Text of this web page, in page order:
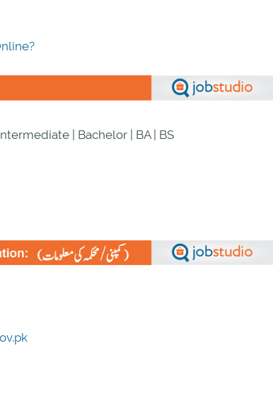
| Bachelor | BA | BS